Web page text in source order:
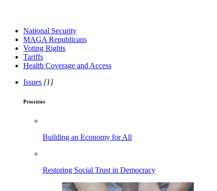
National Security
MAGA Republicans
Voting Rights
Tariffs
Health Coverage and Access
Issues [1]
Priorities
Building an Economy for All
Restoring Social Trust in Democracy